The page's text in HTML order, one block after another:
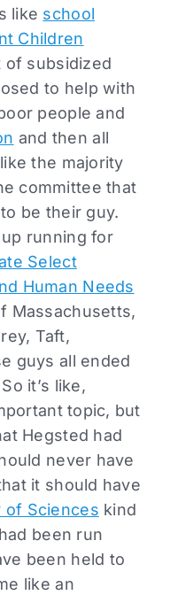
like school
Children
of subsidized
to help with
people and
and then all
the majority
committee that
be their guy.
running for
Select
Human Needs
Massachusetts,
Taft,
guys all ended
it’s like,
topic, but
Hegsted had
never have
it should have
of Sciences kind
been run
been held to
like an